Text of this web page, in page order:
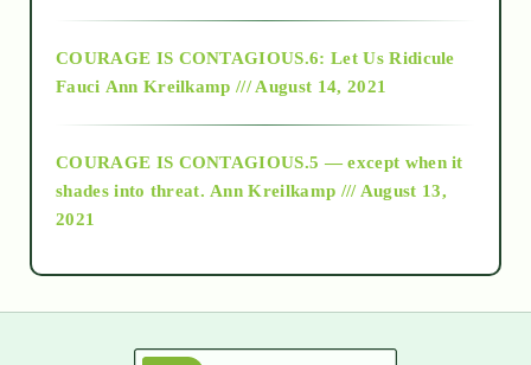
Alt-Epistemology
as above so below
COURAGE IS CONTAGIOUS.6: Let Us Ridicule
Fauci Ann Kreilkamp /// August 14, 2021
COURAGE IS CONTAGIOUS.5 — except when it
shades into threat. Ann Kreilkamp /// August 13,
2021